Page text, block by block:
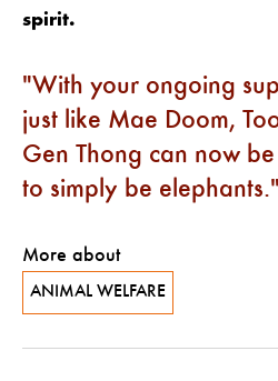
spirit.
With your ongoing
just like Mae Doom,
Gen Thong can now
to simply be elephants.
More about
ANIMAL WELFARE